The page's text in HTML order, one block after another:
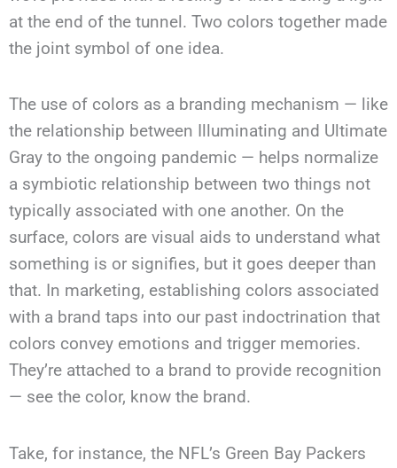
at the end of the tunnel. Two colors together made
the joint symbol of one idea.
The use of colors as a branding mechanism — like
the relationship between Illuminating and Ultimate
Gray to the ongoing pandemic — helps normalize
a symbiotic relationship between two things not
typically associated with one another. On the
surface, colors are visual aids to understand what
something is or signifies, but it goes deeper than
that. In marketing, establishing colors associated
with a brand taps into our past indoctrination that
colors convey emotions and trigger memories.
They’re attached to a brand to provide recognition
— see the color, know the brand.
Take, for instance, the NFL’s Green Bay Packers